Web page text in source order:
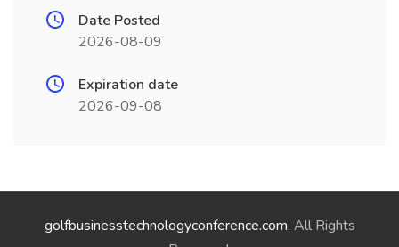
Date Posted
2026-08-09
Expiration date
2026-09-08
golfbusinesstechnologyconference.com. All Rights